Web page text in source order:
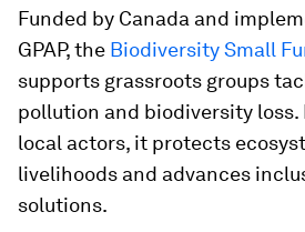
Funded by Canada and
GPAP, the Biodiversity Small
supports grassroots groups
pollution and biodiversity loss.
local actors, it protects
livelihoods and advances
solutions.